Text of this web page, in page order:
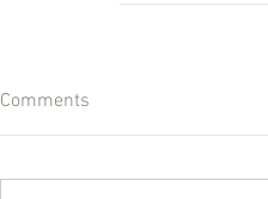
Comments